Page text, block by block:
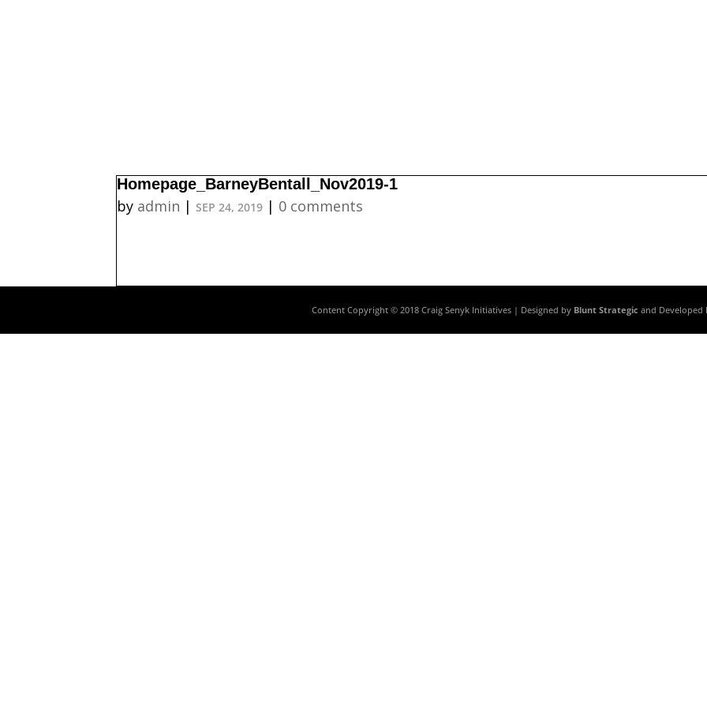
Homepage_BarneyBentall_Nov2019-1
by admin | SEP 24, 2019 | 0 comments
Content Copyright © 2018 Craig Senyk Initiatives | Designed by Blunt Strategic and Developed